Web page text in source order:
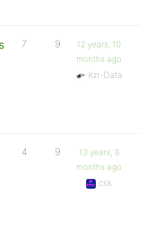
7 9
12 years, 10
months ago
Kzr-Data
4 9
13 years, 8
months ago
csk